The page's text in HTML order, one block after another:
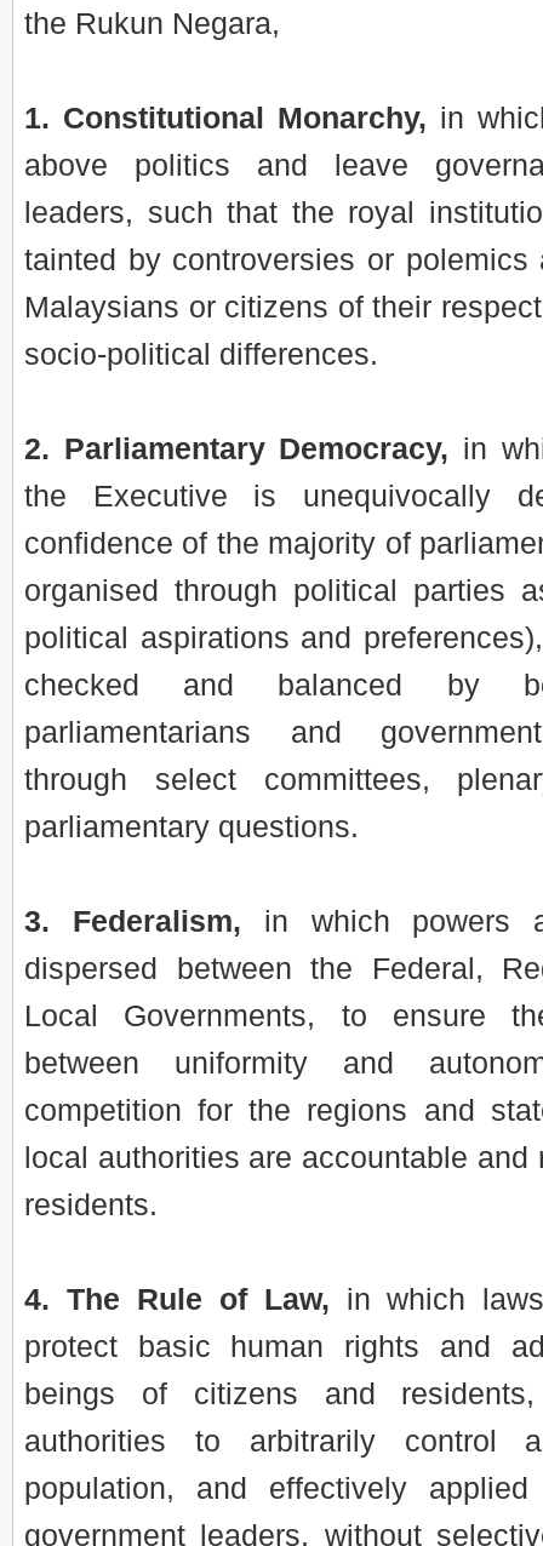
the Rukun Negara,
1. Constitutional Monarchy, in
above politics and leave
leaders, such that the royal
tainted by controversies or
Malaysians or citizens of their
socio-political differences.
2. Parliamentary Democracy, in
the Executive is unequivocally
confidence of the majority of
organised through political parties
political aspirations and
checked and balanced by
parliamentarians and
through select committees,
parliamentary questions.
3. Federalism, in which powers
dispersed between the Federal,
Local Governments, to ensure
between uniformity and
competition for the regions and
local authorities are accountable and
residents.
4. The Rule of Law, in which
protect basic human rights and
beings of citizens and
authorities to arbitrarily control
population, and effectively
government leaders, without